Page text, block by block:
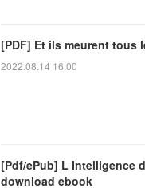
[PDF] Et ils meurent tous
2022.08.14 16:00
[Pdf/ePub] L Intelligence
download ebook